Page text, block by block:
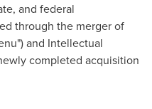
and federal
through the merger of
and Intellectual
completed acquisition